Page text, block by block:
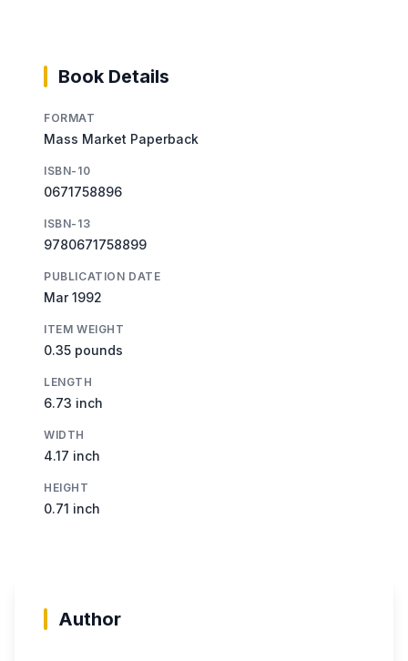
Book Details
FORMAT
Mass Market Paperback
ISBN-10
0671758896
ISBN-13
9780671758899
PUBLICATION DATE
Mar 1992
ITEM WEIGHT
0.35 pounds
LENGTH
6.73 inch
WIDTH
4.17 inch
HEIGHT
0.71 inch
Author